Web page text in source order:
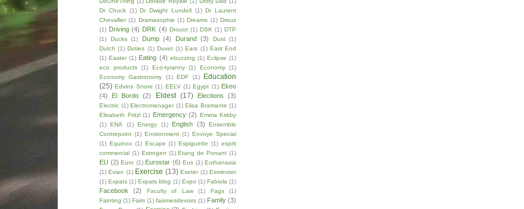
Dr Chuck (1) Dr Dwight Lundell (1) Dr Laurent
Chevallier (1) Dramasophie (1) Dreams (1) Dreuz
(1) Driving (4) DRK (4) Drouot (1) DSK (1) DTP
(1)
Ducks (1) Dump (4) Durand (3) Dust (1)
Dutch (1) Duties (1) Duvet (1) Ears (1) East End
(1) Easter (1) Eating (4) ebuzzing (1) Eclipse (1)
eco products (1) Eco-tyranny (1) Economy (1)
Economy Gastronomy
(1) EDF (1)
Education
(25) Edvins Snore (1) EELV (1) Egypt (1) Ekeo
(4)
El Bordo (2) Eldest (17) Elections (3)
Electric (1) Electromenager (1) Elisa Bramante (1)
Elisabeth Fritzl (1) Emergency (2)
Emma Kirkby
(1)
ENA (1) Energy (1) English (3)
Ensemble
Contrepoint (1) Environment (1) Envoye Special
(1) Equinox (1) Escape (1) Espiguette (1) esprit
commercial (1) Estrogen (1) Etang de Ponant (1)
EU (2) Euro (1) Eurostar (6) Eus (1) Euthanasia
(1) Evian (1) Exercise (13) Exeter (1) Exminster
(1) Expats (1) Expats blog (1) Expo (1) Fabiola (1)
Facebook (2) Faculty of Law (1) Fags
(1)
Fainting (1) Fairs (1) faismesdevoirs (1) Family (3)